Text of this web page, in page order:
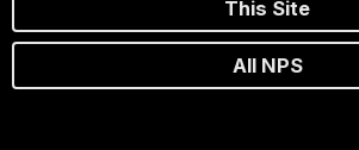
This Site
All NPS